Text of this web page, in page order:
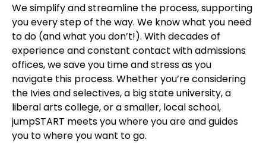
We simplify and streamline the process, supporting
you every step of the way. We know what you need
to do (and what you don’t!). With decades of
experience and constant contact with admissions
offices, we save you time and stress as you
navigate this process. Whether you’re considering
the Ivies and selectives, a big state university, a
liberal arts college, or a smaller, local school,
jumpSTART meets you where you are and guides
you to where you want to go.